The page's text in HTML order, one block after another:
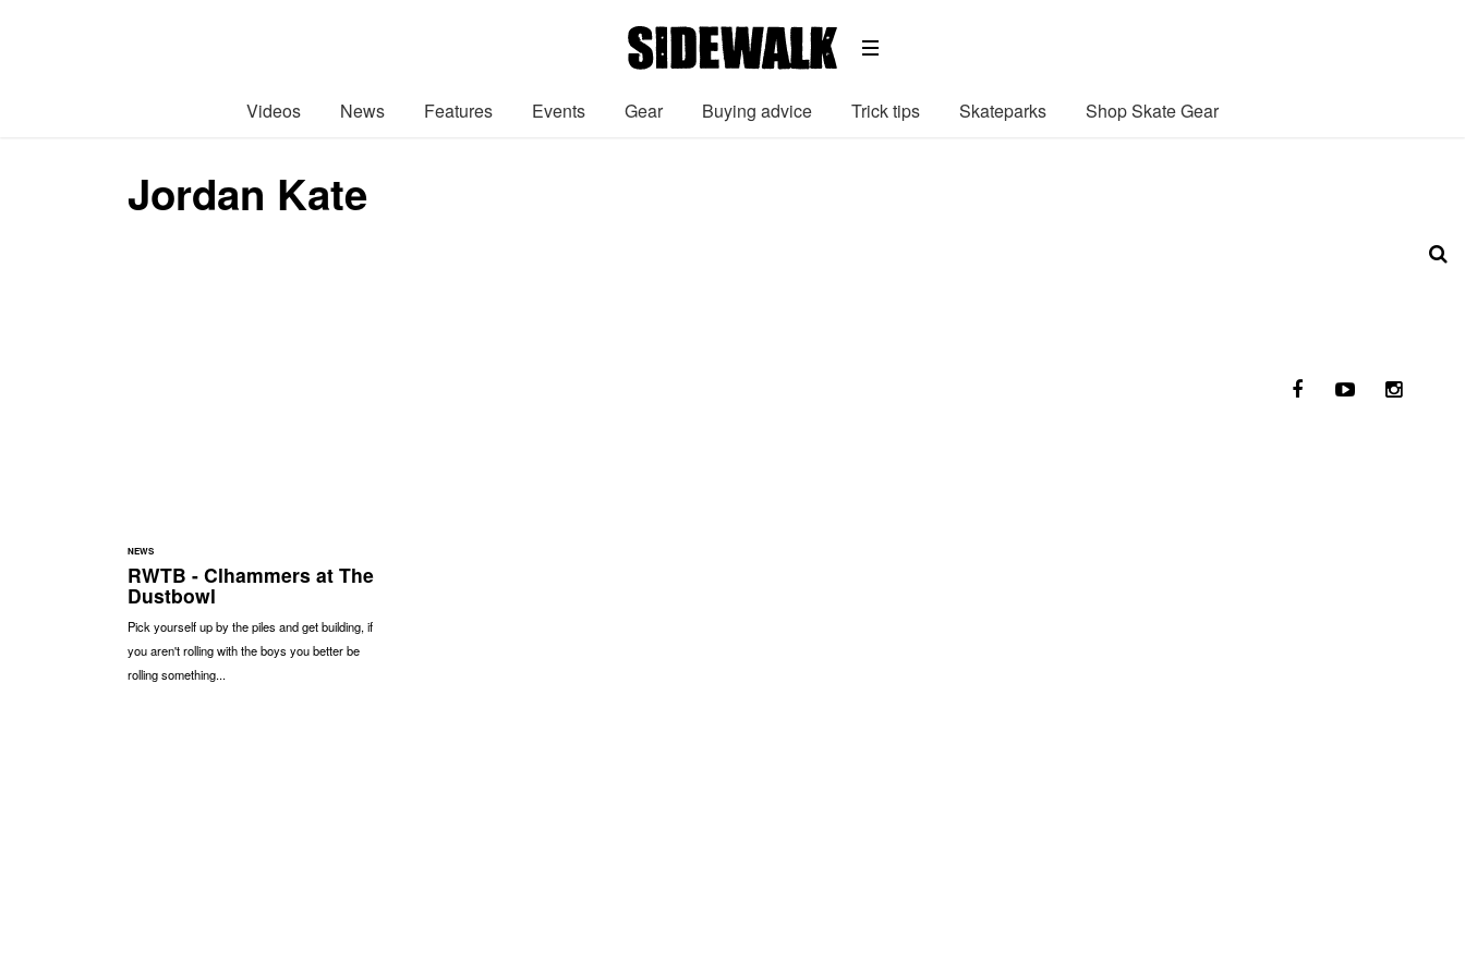
Videos News Features Events Gear Buying advice Trick tips Skateparks Shop Skate Gear
Jordan Kate
NEWS
RWTB - Clhammers at The
Dustbowl
Pick yourself up by the piles and get building, if
you aren't rolling with the boys you better be
rolling something...